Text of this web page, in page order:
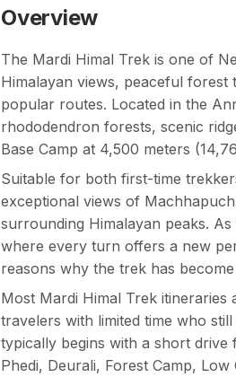
Overview
The Mardi Himal Trek is one of
Himalayan views, peaceful
popular routes. Located in the
rhododendron forests, scenic
Base Camp at 4,500 meters
Suitable for both first-time
exceptional views of
surrounding Himalayan peaks.
where every turn offers a new
reasons why the trek has
Most Mardi Himal Trek
travelers with limited time who
typically begins with a short
Phedi, Deurali, Forest Camp,